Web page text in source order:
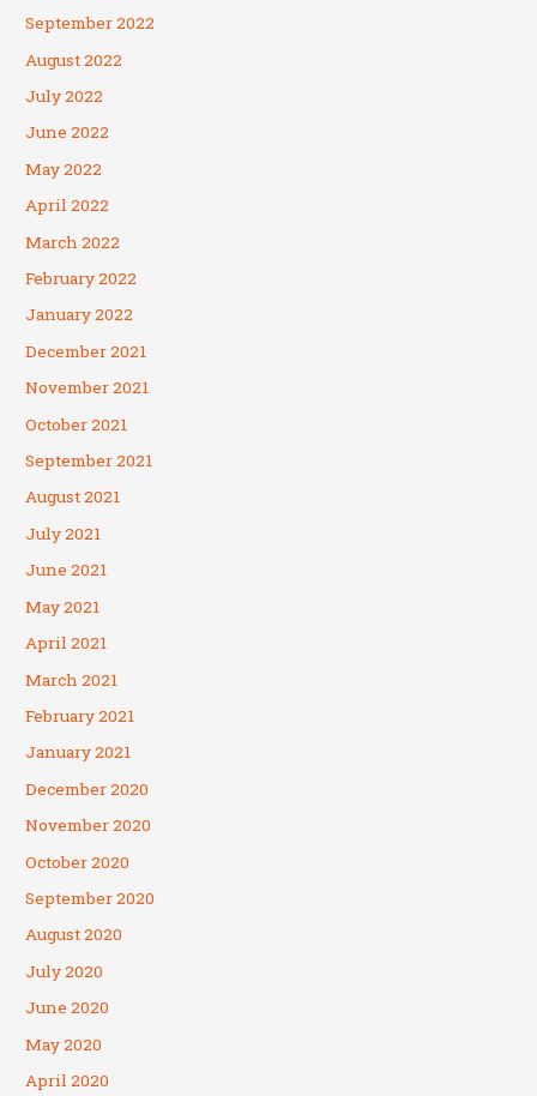
September 2022
August 2022
July 2022
June 2022
May 2022
April 2022
March 2022
February 2022
January 2022
December 2021
November 2021
October 2021
September 2021
August 2021
July 2021
June 2021
May 2021
April 2021
March 2021
February 2021
January 2021
December 2020
November 2020
October 2020
September 2020
August 2020
July 2020
June 2020
May 2020
April 2020